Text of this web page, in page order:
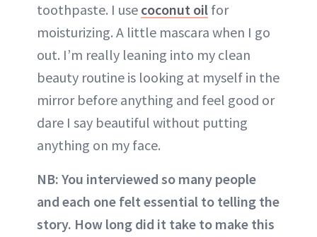
toothpaste. I use coconut oil for
moisturizing. A little mascara when I go
out. I’m really leaning into my clean
beauty routine is looking at myself in the
mirror before anything and feel good or
dare I say beautiful without putting
anything on my face.
NB: You interviewed so many people
and each one felt essential to telling the
story. How long did it take to make this